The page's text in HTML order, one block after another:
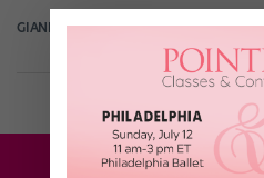
GIANLUCA RUSSO April 7th, 2019